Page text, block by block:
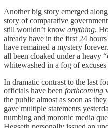
Another big story emerged
story of comparative
still wouldn’t know anything.
already have in the first 24
have remained a mystery
all been cloaked under a heavy
whitewashed in a fog of
In dramatic contrast to the last
officials have been forthcoming
the public almost as soon as
gave multiple statements
numbing and moronic media